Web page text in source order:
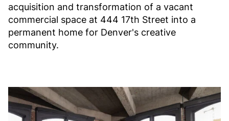
acquisition and transformation of a vacant
commercial space at 444 17th Street into a
permanent home for Denver's creative
community.